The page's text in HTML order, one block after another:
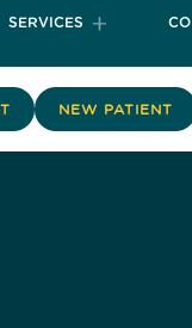
SERVICES
NEW PATIENT